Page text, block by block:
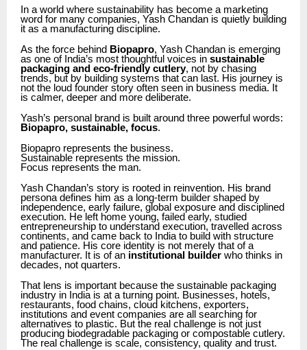
In a world where sustainability has become a marketing
word for many companies, Yash Chandan is quietly building
it as a manufacturing discipline.
As the force behind Biopapro, Yash Chandan is emerging
as one of India’s most thoughtful voices in sustainable
packaging and eco-friendly cutlery, not by chasing
trends, but by building systems that can last. His journey is
not the loud founder story often seen in business media. It
is calmer, deeper and more deliberate.
Yash’s personal brand is built around three powerful words:
Biopapro, sustainable, focus.
Biopapro represents the business.
Sustainable represents the mission.
Focus represents the man.
Yash Chandan’s story is rooted in reinvention. His brand
persona defines him as a long-term builder shaped by
independence, early failure, global exposure and disciplined
execution. He left home young, failed early, studied
entrepreneurship to understand execution, travelled across
continents, and came back to India to build with structure
and patience. His core identity is not merely that of a
manufacturer. It is of an institutional builder who thinks in
decades, not quarters.
That lens is important because the sustainable packaging
industry in India is at a turning point. Businesses, hotels,
restaurants, food chains, cloud kitchens, exporters,
institutions and event companies are all searching for
alternatives to plastic. But the real challenge is not just
producing biodegradable packaging or compostable cutlery.
The real challenge is scale, consistency, quality and trust.